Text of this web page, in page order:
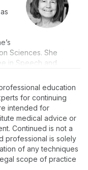
Sciences. She
in Speech and
in St. Louis. She
in a variety
time faculty
She has served
working with
professional
peer-reviewed
having
Audiometry and
and research
education
for continuing
intended for
medical advice or
Continued is not a
professional is solely
of any techniques
scope of practice